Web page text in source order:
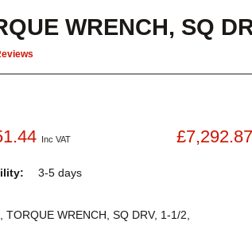
WRENCH, SQ
Inc VAT £7,292.87
3-5 days
TORQUE WRENCH, SQ DRV, 1-1/2,